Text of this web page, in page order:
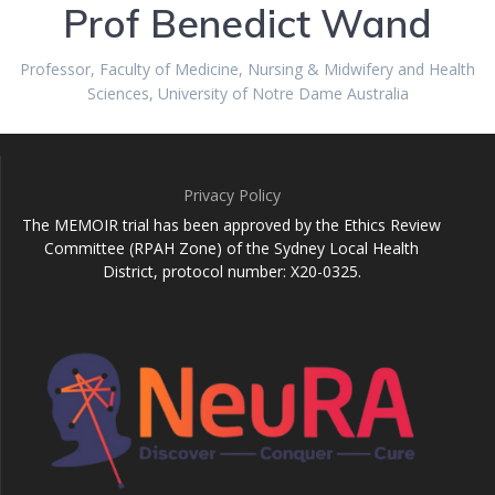
Prof Benedict Wand
Professor, Faculty of Medicine, Nursing & Midwifery and Health
Sciences, University of Notre Dame Australia
Privacy Policy
The MEMOIR trial has been approved by the Ethics Review
Committee (RPAH Zone) of the Sydney Local Health
District, protocol number: X20-0325.